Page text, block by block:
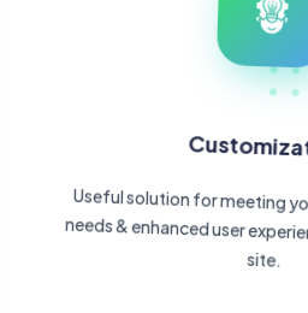
Useful solution for meeting
needs & enhanced user
site.